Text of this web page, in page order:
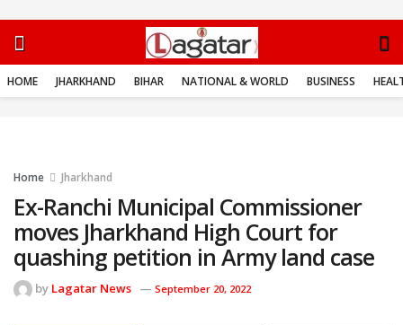
HOME JHARKHAND BIHAR NATIONAL & WORLD BUSINESS
Home Jharkhand
Ex-Ranchi Municipal Commissioner
moves Jharkhand High Court for
quashing petition in Army land case
by Lagatar News September 20, 2022